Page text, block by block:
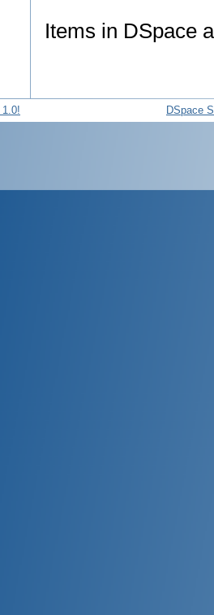
Items in DSpace
DSpace